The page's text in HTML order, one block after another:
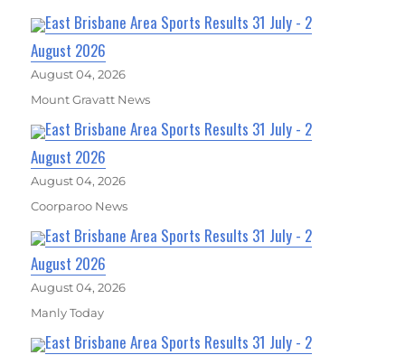
East Brisbane Area Sports Results 31 July - 2
August 2026
August 04, 2026
Mount Gravatt News
East Brisbane Area Sports Results 31 July - 2
August 2026
August 04, 2026
Coorparoo News
East Brisbane Area Sports Results 31 July - 2
August 2026
August 04, 2026
Manly Today
East Brisbane Area Sports Results 31 July - 2